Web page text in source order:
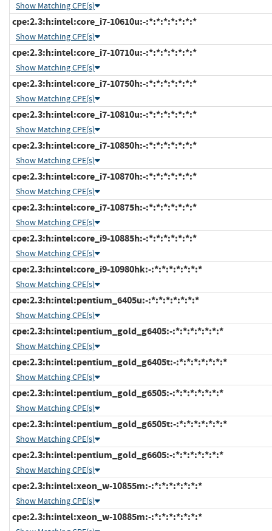
Show Matching CPE(s)
cpe:2.3:h:intel:core_i7-10610u:-:*:*:*:*:*:*:*
Show Matching CPE(s)
cpe:2.3:h:intel:core_i7-10710u:-:*:*:*:*:*:*:*
Show Matching CPE(s)
cpe:2.3:h:intel:core_i7-10750h:-:*:*:*:*:*:*:*
Show Matching CPE(s)
cpe:2.3:h:intel:core_i7-10810u:-:*:*:*:*:*:*:*
Show Matching CPE(s)
cpe:2.3:h:intel:core_i7-10850h:-:*:*:*:*:*:*:*
Show Matching CPE(s)
cpe:2.3:h:intel:core_i7-10870h:-:*:*:*:*:*:*:*
Show Matching CPE(s)
cpe:2.3:h:intel:core_i7-10875h:-:*:*:*:*:*:*:*
Show Matching CPE(s)
cpe:2.3:h:intel:core_i9-10885h:-:*:*:*:*:*:*:*
Show Matching CPE(s)
cpe:2.3:h:intel:core_i9-10980hk:-:*:*:*:*:*:*:*
Show Matching CPE(s)
cpe:2.3:h:intel:pentium_6405u:-:*:*:*:*:*:*:*
Show Matching CPE(s)
cpe:2.3:h:intel:pentium_gold_g6405:-:*:*:*:*:*:*:*
Show Matching CPE(s)
cpe:2.3:h:intel:pentium_gold_g6405t:-:*:*:*:*:*:*:*
Show Matching CPE(s)
cpe:2.3:h:intel:pentium_gold_g6505:-:*:*:*:*:*:*:*
Show Matching CPE(s)
cpe:2.3:h:intel:pentium_gold_g6505t:-:*:*:*:*:*:*:*
Show Matching CPE(s)
cpe:2.3:h:intel:pentium_gold_g6605:-:*:*:*:*:*:*:*
Show Matching CPE(s)
cpe:2.3:h:intel:xeon_w-10855m:-:*:*:*:*:*:*:*
Show Matching CPE(s)
cpe:2.3:h:intel:xeon_w-10885m:-:*:*:*:*:*:*:*